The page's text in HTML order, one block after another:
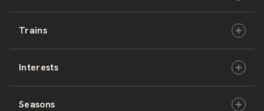
Hokkaido
East Japan
Central Japan
Trains
JR-HOKKAIDO
JR-EAST
Interests
Culture & History
Seasons